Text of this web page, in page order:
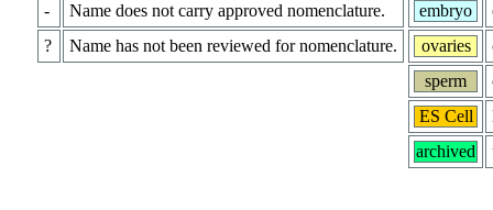
-
Name does not carry approved nomenclature.
?
Name has not been reviewed for nomenclature.
embryo
ovaries
sperm
ES Cell
archived